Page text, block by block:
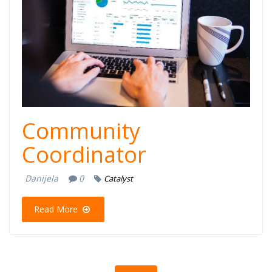
Community
Coordinator
Danijela 0 Catalyst
Read More